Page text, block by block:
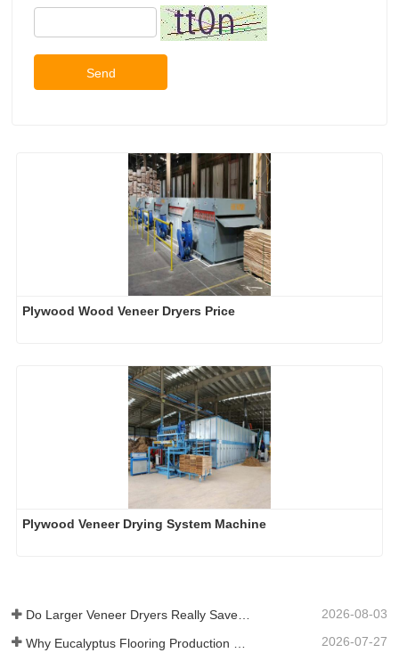
Send
Plywood Wood Veneer Dryers Price
Plywood Veneer Drying System Machine
Do Larger Veneer Dryers Really Save Money?​ 2026-08-03
2026-07-27